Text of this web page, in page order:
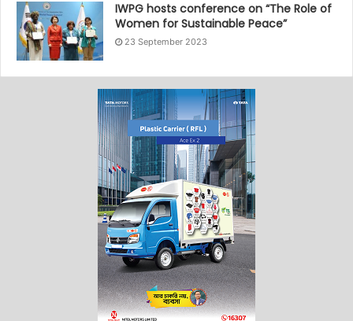
IWPG hosts conference on “The Role of
Women for Sustainable Peace”
23 September 2023